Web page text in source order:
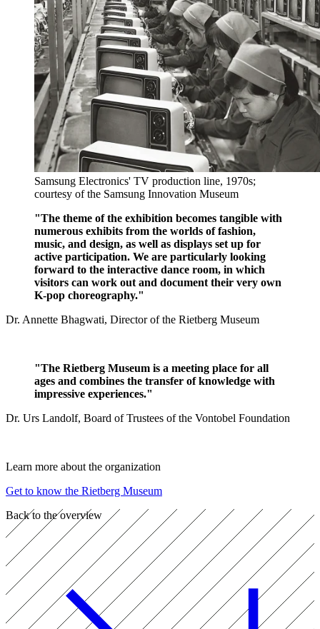
Samsung Electronics' TV production line, 1970s;
courtesy of the Samsung Innovation Museum
"The theme of the exhibition becomes tangible with
numerous exhibits from the worlds of fashion,
music, and design, as well as displays set up for
active participation. We are particularly looking
forward to the interactive dance room, in which
visitors can work out and document their very own
K-pop choreography."
Dr. Annette Bhagwati, Director of the Rietberg Museum
"The Rietberg Museum is a meeting place for all
ages and combines the transfer of knowledge with
impressive experiences."
Dr. Urs Landolf, Board of Trustees of the Vontobel Foundation
Learn more about the organization
Get to know the Rietberg Museum
Back to the overview